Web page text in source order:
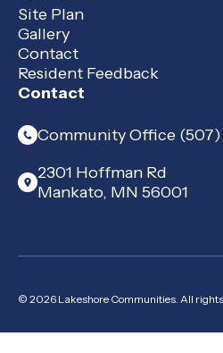
Site Plan
Gallery
Contact
Resident Feedback
Contact
Community Office (507)
2301 Hoffman Rd
Mankato, MN 56001
© 2026 Lakeshore Communities. All